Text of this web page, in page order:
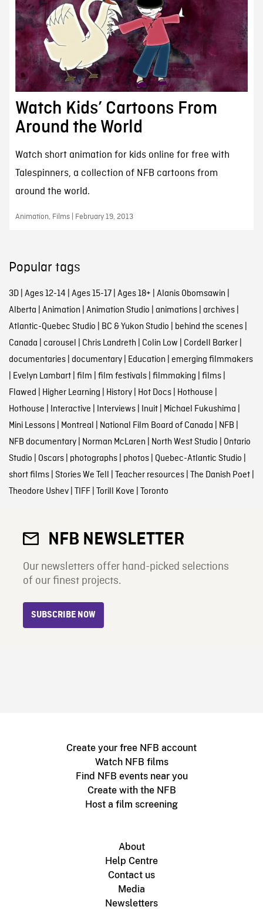
Watch Kids’ Cartoons From
Around the World
Watch short animation for kids online for free with
Talespinners, a collection of NFB cartoons from
around the world.
Animation, Films | February 19, 2013
Popular tags
3D| Ages 12-14 Ages 15-17| Ages 18+ Alanis Obomsawin
Alberta Animation Animation Studio animations| archives|
Atlantic-Quebec Studio BC & Yukon Studio behind the scenes|
Canada carousel Chris Landreth Colin Low Cordell Barker|
documentaries| documentary| Education emerging filmmakers
Evelyn Lambart| film film festivals| filmmaking films|
Flawed Higher Learning History| Hot Docs| Hothouse
Hothouse Interactive Interviews| Inuit| Michael Fukushima
Mini Lessons| Montreal National Film Board of Canada NFB
NFB documentary| Norman McLaren North West Studio Ontario
Studio Oscars| photographs| photos| Quebec-Atlantic Studio
short films| Stories We Tell Teacher resources| The Danish Poet|
Theodore Ushev| TIFF| Torill Kove Toronto
NFB NEWSLETTER
Our newsletters offer hand-picked selections
of our finest projects.
SUBSCRIBE NOW
Create your free NFB account
Watch NFB films
Find NFB events near you
Create with the NFB
Host a film screening
About
Help Centre
Contact us
Media
Newsletters